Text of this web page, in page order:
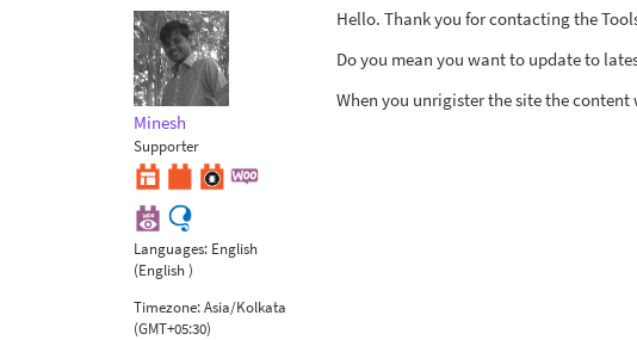
Minesh
Supporter
Languages: English
(English )
Timezone:Asia/Kolkata
(GMT+05:30)
Hello. Thank you for contacting the
Do you mean you want to update to
When you unrigister the site the